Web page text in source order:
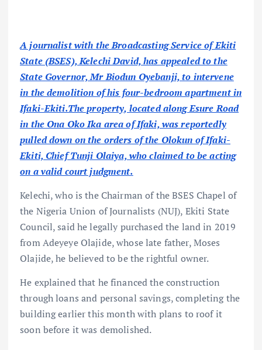
A journalist with the Broadcasting Service of Ekiti
State (BSES), Kelechi David, has appealed to the
State Governor, Mr Biodun Oyebanji, to intervene
in the demolition of his four-bedroom apartment in
Ifaki-Ekiti.The property, located along Esure Road
in the Ona Oko Ika area of Ifaki, was reportedly
pulled down on the orders of the Olokun of Ifaki-
Ekiti, Chief Tunji Olaiya, who claimed to be acting
on a valid court judgment.
Kelechi, who is the Chairman of the BSES Chapel of
the Nigeria Union of Journalists (NUJ), Ekiti State
Council, said he legally purchased the land in 2019
from Adeyeye Olajide, whose late father, Moses
Olajide, he believed to be the rightful owner.
He explained that he financed the construction
through loans and personal savings, completing the
building earlier this month with plans to roof it
soon before it was demolished.